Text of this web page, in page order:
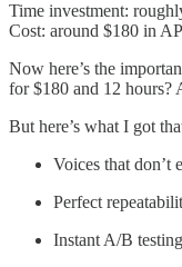
Time investment:
Cost: around $180 in
Now here’s the
for $180 and 12 hours?
But here’s what I got
Voices that don’t
Perfect
Instant A/B